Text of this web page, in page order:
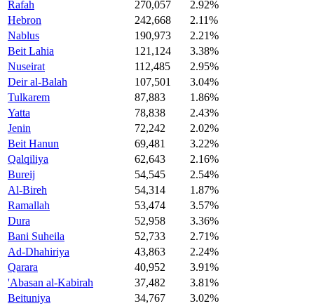
Rafah
270,057
2.92%
Hebron
242,668
2.11%
Nablus
190,973
2.21%
Beit Lahia
121,124
3.38%
Nuseirat
112,485
2.95%
Deir al-Balah
107,501
3.04%
Tulkarem
87,883
1.86%
Yatta
78,838
2.43%
Jenin
72,242
2.02%
Beit Hanun
69,481
3.22%
Qalqiliya
62,643
2.16%
Bureij
54,545
2.54%
Al-Bireh
54,314
1.87%
Ramallah
53,474
3.57%
Dura
52,958
3.36%
Bani Suheila
52,733
2.71%
Ad-Dhahiriya
43,863
2.24%
Qarara
40,952
3.91%
'Abasan al-Kabirah
37,482
3.81%
Beituniya
34,767
3.02%